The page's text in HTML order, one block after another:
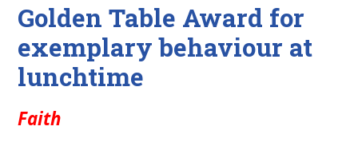
Golden Table Award for
exemplary behaviour at
lunchtime
Faith